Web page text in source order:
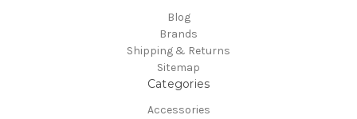
Blog
Brands
Shipping & Returns
Sitemap
Categories
Accessories